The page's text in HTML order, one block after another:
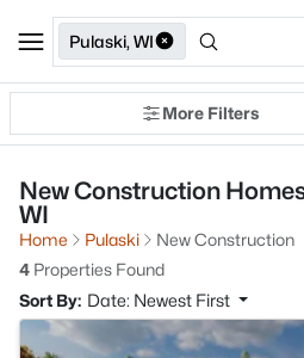
Pulaski, WI
More Filters
New Construction
WI
Home Pulaski
New Construction
4 Properties Found
Sort By: Date: Newest First